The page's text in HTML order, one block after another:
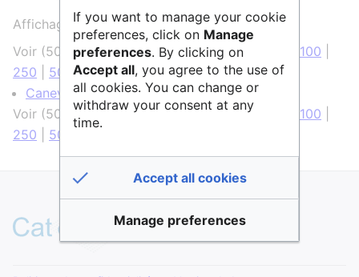
Affichage de 1 élément.
Voir (50 précédentes|50 suivantes) ( 100
250
500 )
Canevas ( ← liens)
Voir (50 précédentes |50 suivantes ) (20 100
250
500
If you want to manage your cookie
preferences, click on Manage
preferences. By clicking on
Accept all, you agree to the use of
all cookies. You can change or
withdraw your consent at any
time.
Accept all cookies
Manage preferences